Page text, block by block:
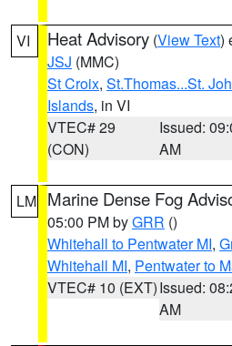
VI Heat Advisory (View Text)
JSJ (MMC)
St Croix, St.Thomas...St.
Islands, in VI
VTEC# 29
(CON)
Issued:
AM
LM Marine Dense Fog
05:00 PM byGRR ()
Whitehall to Pentwater MI,
Whitehall MI, Pentwater to
VTEC# 10 (EXT)Issued:
AM